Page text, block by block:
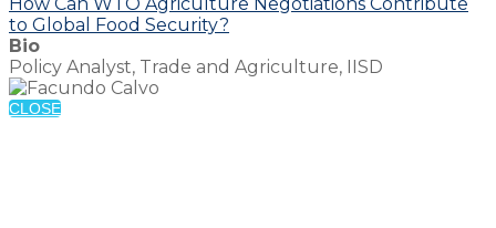
to Global Food Security?
Bio
Policy Analyst, Trade and Agriculture, IISD
CLOSE